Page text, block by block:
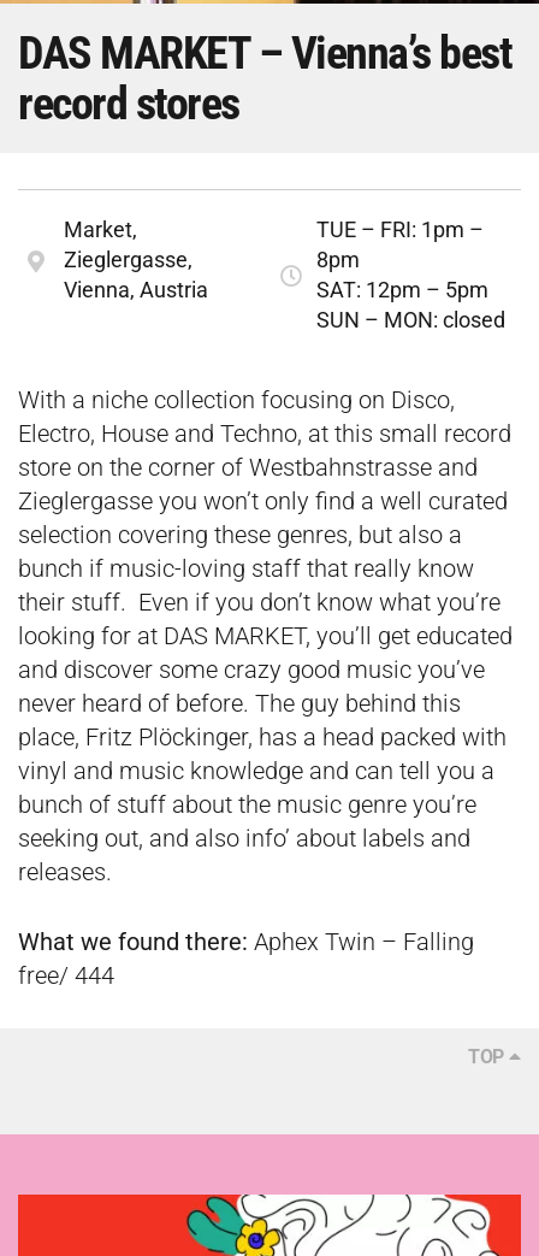
DAS MARKET – Vienna’s best
record stores
With a niche collection focusing on Disco,
Electro, House and Techno, at this small record
store on the corner of Westbahnstrasse and
Zieglergasse you won’t only find a well curated
selection covering these genres, but also a
bunch if music-loving staff that really know
their stuff. Even if you don’t know what you’re
looking for at DAS MARKET, you’ll get educated
and discover some crazy good music you’ve
never heard of before. The guy behind this
place, Fritz Plöckinger, has a head packed with
vinyl and music knowledge and can tell you a
bunch of stuff about the music genre you’re
seeking out, and also info’ about labels and
releases.
What we found there: Aphex Twin – Falling
free/ 444
Market,
Zieglergasse,
Vienna, Austria
TUE – FRI: 1pm –
8pm
SAT: 12pm – 5pm
SUN – MON: closed
TOP